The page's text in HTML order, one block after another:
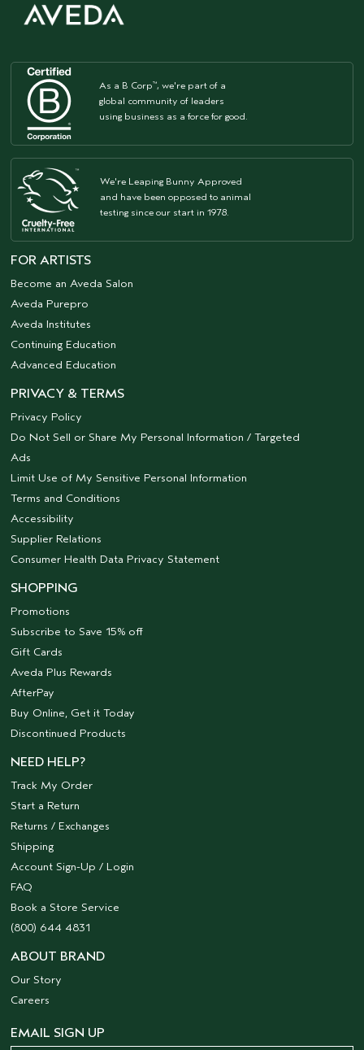
As a B Corp™, we're part of a
global community of leaders
using business as a force for good.
We're Leaping Bunny Approved
and have been opposed to animal
testing since our start in 1978.
FOR ARTISTS
Become an Aveda Salon
Aveda Purepro
Aveda Institutes
Continuing Education
Advanced Education
PRIVACY & TERMS
Privacy Policy
Do Not Sell or Share My Personal Information / Targeted
Ads
Limit Use of My Sensitive Personal Information
Terms and Conditions
Accessibility
Supplier Relations
Consumer Health Data Privacy Statement
SHOPPING
Promotions
Subscribe to Save 15% off
Gift Cards
Aveda Plus Rewards
AfterPay
Buy Online, Get it Today
Discontinued Products
NEED HELP?
Track My Order
Start a Return
Returns / Exchanges
Shipping
Account Sign-Up / Login
FAQ
Book a Store Service
(800) 644 4831
ABOUT BRAND
Our Story
Careers
EMAIL SIGN UP